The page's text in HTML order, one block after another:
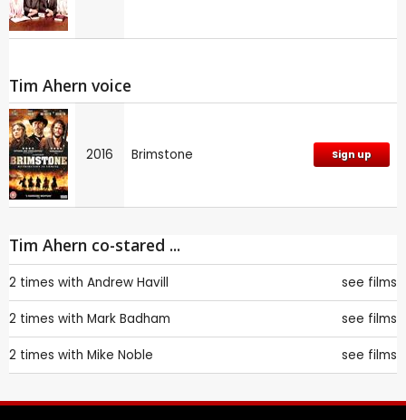
Tim Ahern voice
2016 Brimstone Sign up
Tim Ahern co-stared ...
2 times with Andrew Havill see films
2 times with Mark Badham see films
2 times with Mike Noble see films